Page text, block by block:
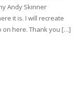
Andy Skinner
it is. I will recreate
on here. Thank you […]